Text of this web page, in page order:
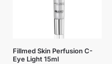
Fillmed Skin Perfusion C-
Eye Light 15ml